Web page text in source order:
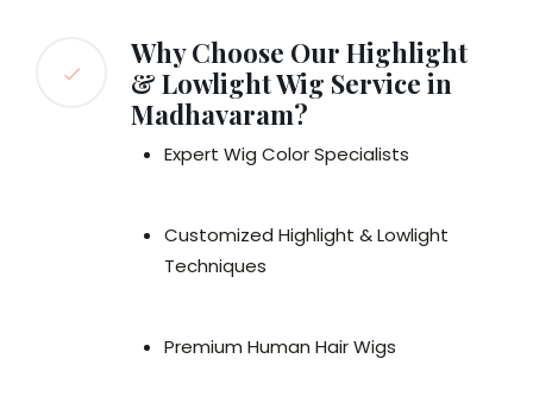
Why Choose Our Highlight
& Lowlight Wig Service in
Madhavaram?
Expert Wig Color Specialists
Customized Highlight & Lowlight
Techniques
Premium Human Hair Wigs